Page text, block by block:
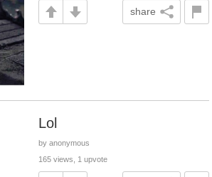
share
Lol
by anonymous
165 views, 1 upvote